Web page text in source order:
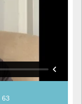
63